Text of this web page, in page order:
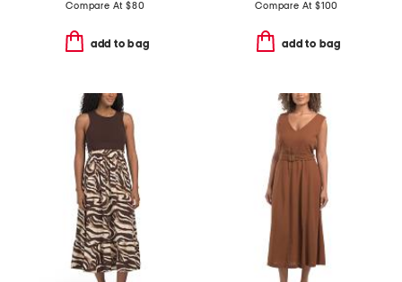
Compare At $80
add to bag
Compare At $100
add to bag